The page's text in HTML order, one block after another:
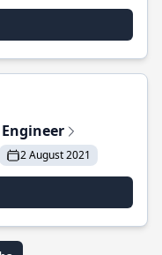
2 August 2021